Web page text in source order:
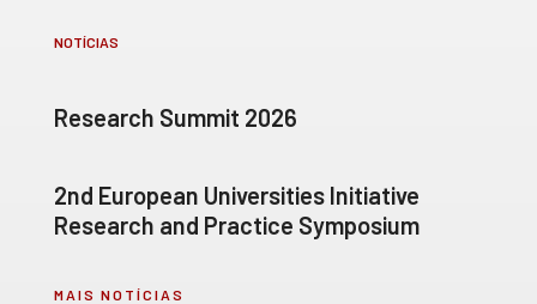
NOTÍCIAS
Research Summit 2026
2nd European Universities Initiative
Research and Practice Symposium
MAIS NOTÍCIAS